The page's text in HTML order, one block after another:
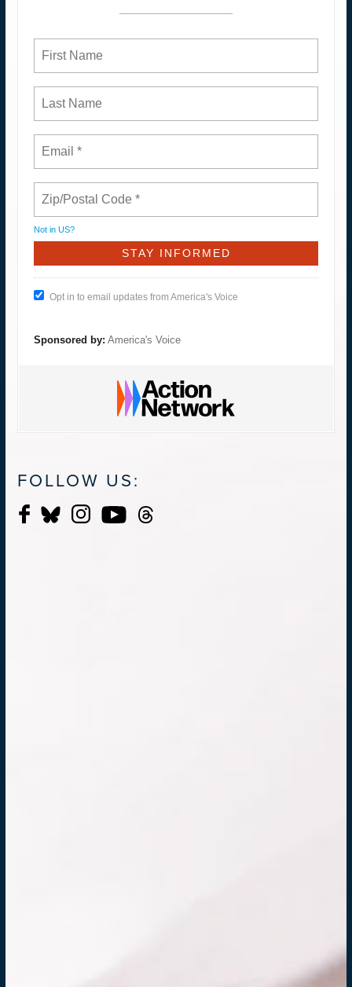
Not in US?
Opt in to email updates from America's Voice
Sponsored by: America's Voice
FOLLOW US: